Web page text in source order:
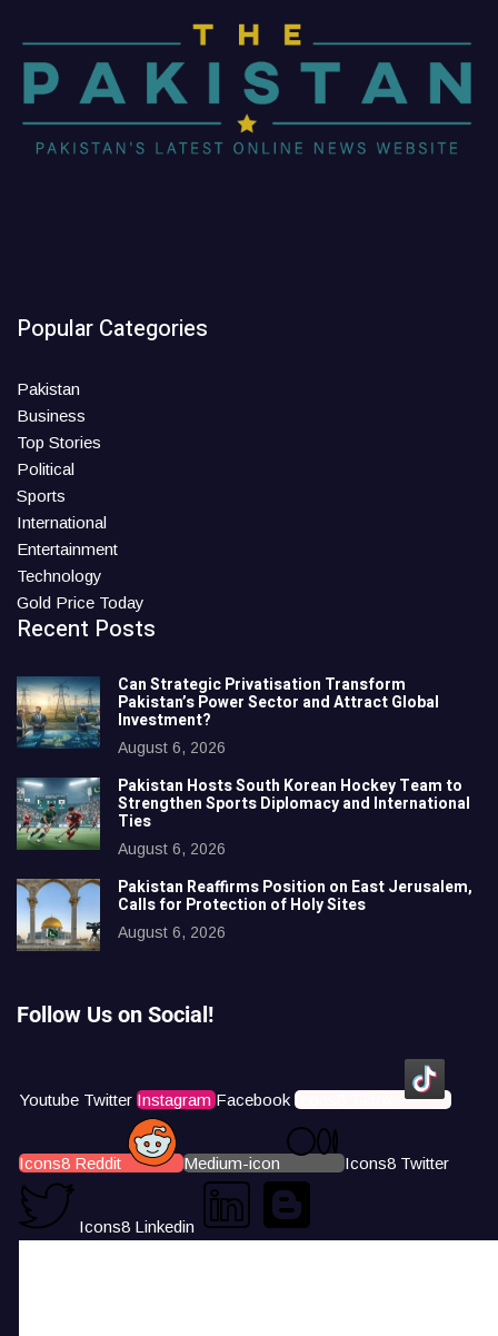
Popular Categories
Pakistan
Business
Top Stories
Political
Sports
International
Entertainment
Technology
Gold Price Today
Recent Posts
Can Strategic Privatisation Transform
Pakistan’s Power Sector and Attract Global
Investment?
August 6, 2026
Pakistan Hosts South Korean Hockey Team to
Strengthen Sports Diplomacy and International
Ties
August 6, 2026
Pakistan Reaffirms Position on East Jerusalem,
Calls for Protection of Holy Sites
August 6, 2026
Follow Us on Social!
Youtube Twitter Instagram Facebook Icons8 Tiktok
Icons8 Reddit Medium-icon Icons8 Twitter
Icons8 Linkedin